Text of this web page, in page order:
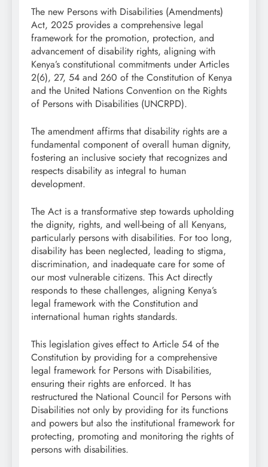
The new Persons with Disabilities (Amendments)
Act, 2025 provides a comprehensive legal
framework for the promotion, protection, and
advancement of disability rights, aligning with
Kenya’s constitutional commitments under Articles
2(6), 27, 54 and 260 of the Constitution of Kenya
and the United Nations Convention on the Rights
of Persons with Disabilities (UNCRPD).
The amendment affirms that disability rights are a
fundamental component of overall human dignity,
fostering an inclusive society that recognizes and
respects disability as integral to human
development.
The Act is a transformative step towards upholding
the dignity, rights, and well-being of all Kenyans,
particularly persons with disabilities. For too long,
disability has been neglected, leading to stigma,
discrimination, and inadequate care for some of
our most vulnerable citizens. This Act directly
responds to these challenges, aligning Kenya’s
legal framework with the Constitution and
international human rights standards.
This legislation gives effect to Article 54 of the
Constitution by providing for a comprehensive
legal framework for Persons with Disabilities,
ensuring their rights are enforced. It has
restructured the National Council for Persons with
Disabilities not only by providing for its functions
and powers but also the institutional framework for
protecting, promoting and monitoring the rights of
persons with disabilities.